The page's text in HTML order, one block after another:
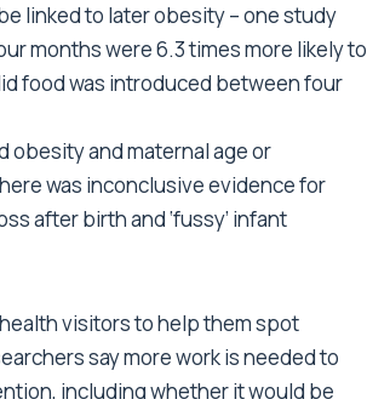
linked to later obesity – one study
months were 6.3 times more likely to
food was introduced between four
obesity and maternal age or
was inconclusive evidence for
after birth and ‘fussy’ infant
visitors to help them spot
say more work is needed to
including whether it would be